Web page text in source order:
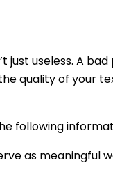
useless. A
quality of your
following
as meaningful